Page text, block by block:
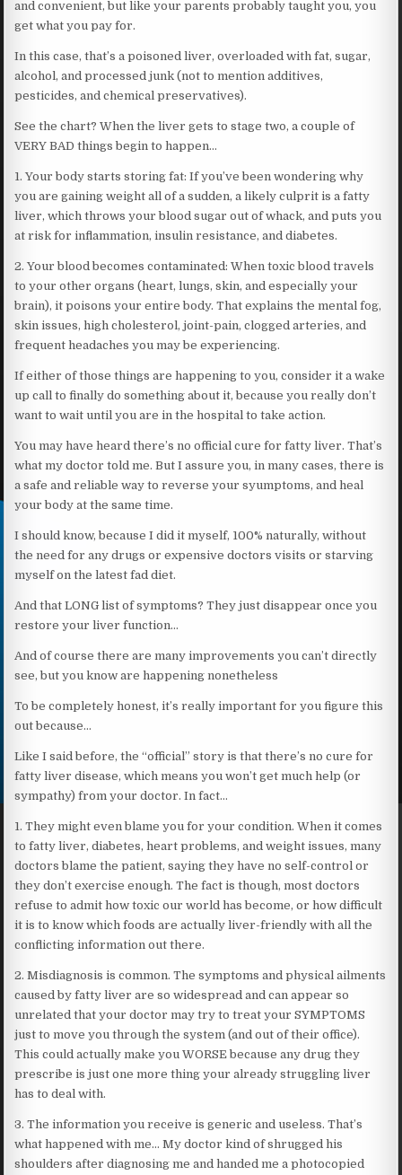
and convenient, but like your parents probably taught you, you
get what you pay for.
In this case, that’s a poisoned liver, overloaded with fat, sugar,
alcohol, and processed junk (not to mention additives,
pesticides, and chemical preservatives).
See the chart? When the liver gets to stage two, a couple of
VERY BAD things begin to happen…
1. Your body starts storing fat: If you’ve been wondering why
you are gaining weight all of a sudden, a likely culprit is a fatty
liver, which throws your blood sugar out of whack, and puts you
at risk for inflammation, insulin resistance, and diabetes.
2. Your blood becomes contaminated: When toxic blood travels
to your other organs (heart, lungs, skin, and especially your
brain), it poisons your entire body. That explains the mental fog,
skin issues, high cholesterol, joint-pain, clogged arteries, and
frequent headaches you may be experiencing.
If either of those things are happening to you, consider it a wake
up call to finally do something about it, because you really don’t
want to wait until you are in the hospital to take action.
You may have heard there’s no official cure for fatty liver. That’s
what my doctor told me. But I assure you, in many cases, there is
a safe and reliable way to reverse your syumptoms, and heal
your body at the same time.
I should know, because I did it myself, 100% naturally, without
the need for any drugs or expensive doctors visits or starving
myself on the latest fad diet.
And that LONG list of symptoms? They just disappear once you
restore your liver function…
And of course there are many improvements you can’t directly
see, but you know are happening nonetheless
To be completely honest, it’s really important for you figure this
out because…
Like I said before, the “official” story is that there’s no cure for
fatty liver disease, which means you won’t get much help (or
sympathy) from your doctor. In fact…
1. They might even blame you for your condition. When it comes
to fatty liver, diabetes, heart problems, and weight issues, many
doctors blame the patient, saying they have no self-control or
they don’t exercise enough. The fact is though, most doctors
refuse to admit how toxic our world has become, or how difficult
it is to know which foods are actually liver-friendly with all the
conflicting information out there.
2. Misdiagnosis is common. The symptoms and physical ailments
caused by fatty liver are so widespread and can appear so
unrelated that your doctor may try to treat your SYMPTOMS
just to move you through the system (and out of their office).
This could actually make you WORSE because any drug they
prescribe is just one more thing your already struggling liver
has to deal with.
3. The information you receive is generic and useless. That’s
what happened with me… My doctor kind of shrugged his
shoulders after diagnosing me and handed me a photocopied